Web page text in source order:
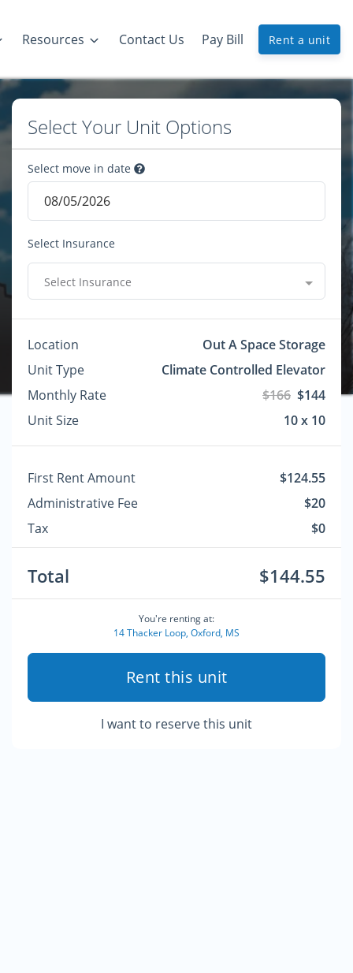
Resources Contact Us Pay Bill Rent a unit
Select Your Unit Options
Select move in date
Select Insurance
Select Insurance
Location
Out A Space Storage
Unit Type
Climate Controlled Elevator
Monthly Rate
$166 $144
Unit Size
10 x 10
First Rent Amount
$124.55
Administrative Fee
$20
Tax
$0
Total $144.55
You're renting at:
14 Thacker Loop, Oxford, MS
Rent this unit
I want to reserve this unit